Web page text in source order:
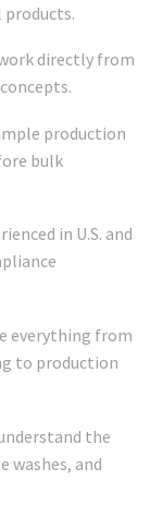
products.
directly from
production
bulk
in U.S. and
everything from
to production
the
washes, and